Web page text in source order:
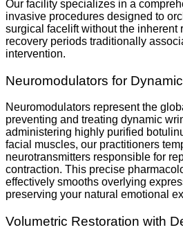
Our facility specializes in a
invasive procedures designed to
surgical facelift without the inherent
recovery periods traditionally
intervention.
Neuromodulators for
Neuromodulators represent the
preventing and treating dynamic
administering highly purified
facial muscles, our practitioners
neurotransmitters responsible for
contraction. This precise
effectively smooths overlying
preserving your natural emotional
Volumetric Restoration with